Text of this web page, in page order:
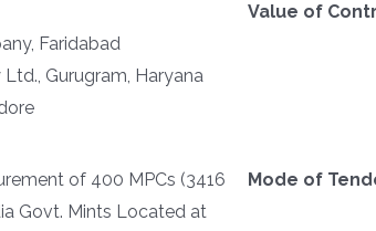
Faridabad
Gurugram, Haryana
Value of
of 400 MPCs (3416
Govt. Mints Located at
Mode of